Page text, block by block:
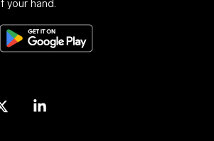
your hand.
on the App StoreGet it on Google Play
on Instagram
Airport on X
Perth Airport on Linkedin